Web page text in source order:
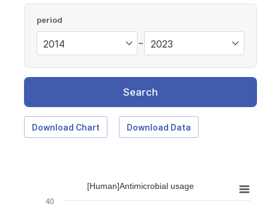
period
~
Search
Download Chart Download Data
[Human]Antimicrobial usage
40